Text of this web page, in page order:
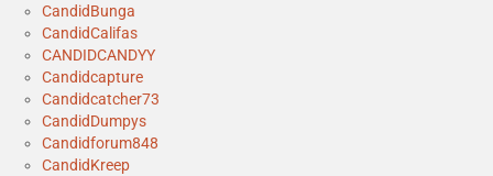
CandidBunga
CandidCalifas
CANDIDCANDYY
Candidcapture
Candidcatcher73
CandidDumpys
Candidforum848
CandidKreep